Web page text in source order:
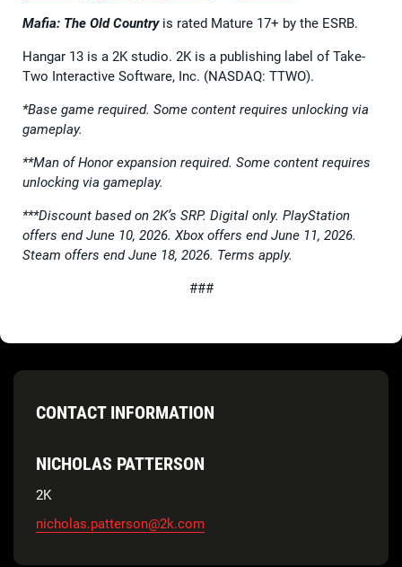
Mafia: The Old Countryis rated Mature 17+ by the ESRB.
Hangar 13 is a 2K studio. 2K is a publishing label of Take-
Two Interactive Software, Inc. (NASDAQ: TTWO).
*Base game required. Some content requires unlocking via
gameplay.
**Man of Honor expansion required. Some content requires
unlocking via gameplay.
***Discount based on 2K’s SRP. Digital only. PlayStation
offers end June 10, 2026. Xbox offers end June 11, 2026.
Steam offers end June 18, 2026. Terms apply.
###
CONTACT INFORMATION
NICHOLAS PATTERSON
2K
nicholas.patterson@2k.com